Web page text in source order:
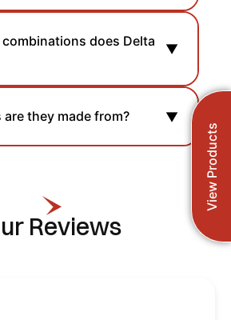
does Delta
▼
they made from? ▼
Reviews
View Products